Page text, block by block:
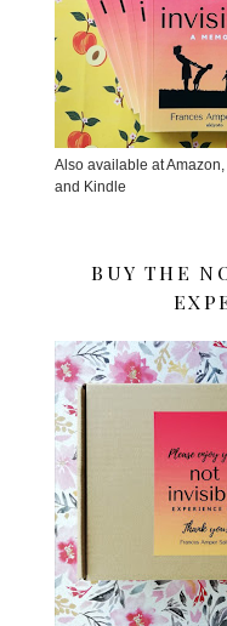
Also available at
and Kindle
BUY THE